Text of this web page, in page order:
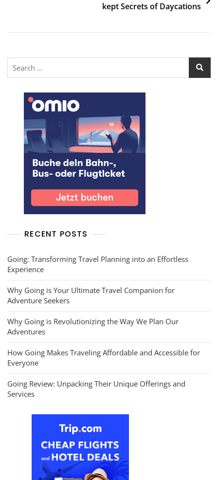
kept Secrets of Daycations
RECENT POSTS
Going: Transforming Travel Planning into an Effortless
Experience
Why Going is Your Ultimate Travel Companion for
Adventure Seekers
Why Going is Revolutionizing the Way We Plan Our
Adventures
How Going Makes Traveling Affordable and Accessible for
Everyone
Going Review: Unpacking Their Unique Offerings and
Services